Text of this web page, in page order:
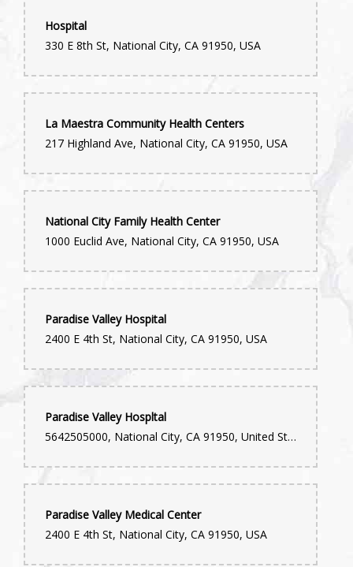
What an easy and simple experience. Beverley took great care
of me. Allowed me to have a wonderful flower arrangement sent
Hospital
330 E 8th St, National City, CA 91950, USA
La Maestra Community Health Centers
217 Highland Ave, National City, CA 91950, USA
National City Family Health Center
1000 Euclid Ave, National City, CA 91950, USA
Paradise Valley Hospital
2400 E 4th St, National City, CA 91950, USA
Paradise Valley Hospltal
5642505000, National City, CA 91950, United States
Paradise Valley Medical Center
2400 E 4th St, National City, CA 91950, USA